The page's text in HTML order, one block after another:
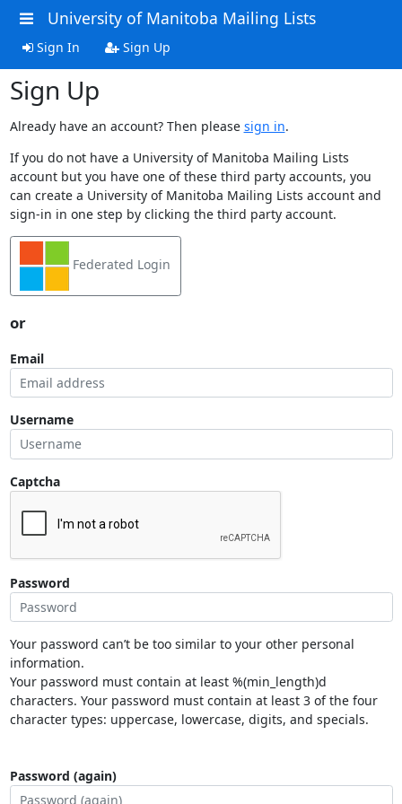
University of Manitoba Mailing Lists
Sign In Sign Up
Sign Up
Already have an account? Then please sign in.
If you do not have a University of Manitoba Mailing Lists
account but you have one of these third party accounts, you
can create a University of Manitoba Mailing Lists account and
sign-in in one step by clicking the third party account.
Federated Login
or
Email
Username
Captcha
Password
Your password can’t be too similar to your other personal
information.
Your password must contain at least %(min_length)d
characters. Your password must contain at least 3 of the four
character types: uppercase, lowercase, digits, and specials.
Password (again)